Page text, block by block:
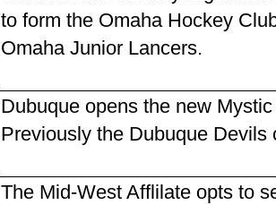
to form the Omaha Hockey
Omaha Junior Lancers.
Dubuque opens the new
Previously the Dubuque
The Mid-West Afflilate opts to